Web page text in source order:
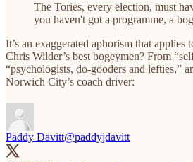
The Tories, every election, must
you haven't got a programme, a
It’s an exaggerated aphorism that
Chris Wilder’s best bogeymen? From
“psychologists, do-gooders and lefties,”
Norwich City’s coach driver:
Paddy Davitt@paddyjdavitt